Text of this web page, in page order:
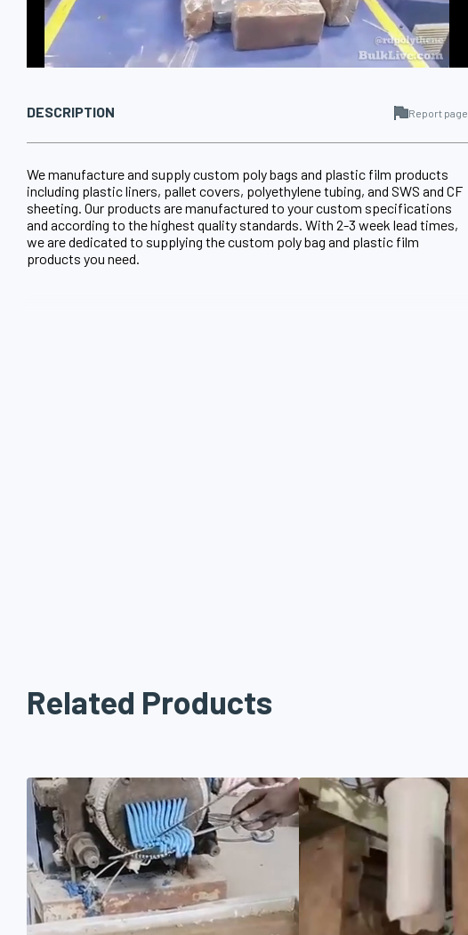
DESCRIPTION Report page
We manufacture and supply custom poly bags and plastic film products
including plastic liners, pallet covers, polyethylene tubing, and SWS and CF
sheeting. Our products are manufactured to your custom specifications
and according to the highest quality standards. With 2-3 week lead times,
we are dedicated to supplying the custom poly bag and plastic film
products you need.
Related Products